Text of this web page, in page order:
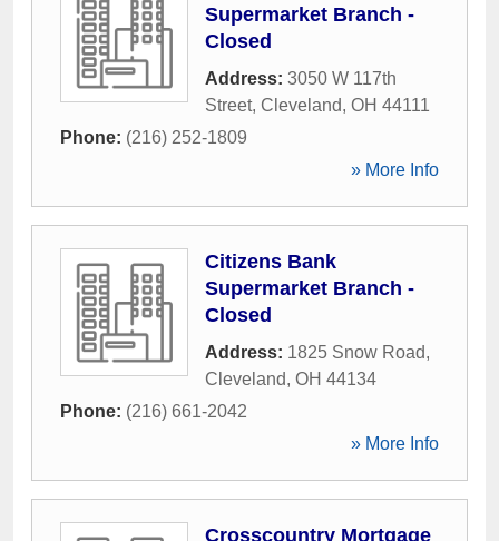
Supermarket Branch -
Closed
Address: 3050 W 117th
Street, Cleveland, OH 44111
Phone: (216) 252-1809
» More Info
Citizens Bank
Supermarket Branch -
Closed
Address: 1825 Snow Road,
Cleveland, OH 44134
Phone: (216) 661-2042
» More Info
Crosscountry Mortgage